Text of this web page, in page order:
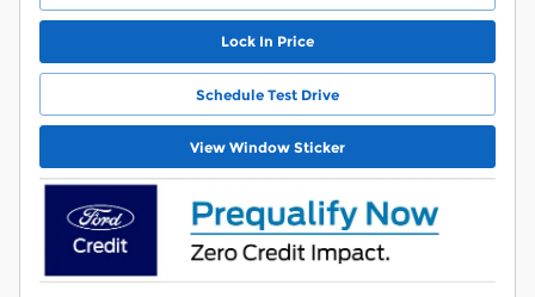
Lock In Price
Schedule Test Drive
View Window Sticker